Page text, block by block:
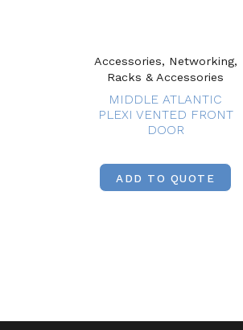
Accessories, Networking,
Racks & Accessories
MIDDLE ATLANTIC
PLEXI VENTED FRONT
DOOR
ADD TO QUOTE